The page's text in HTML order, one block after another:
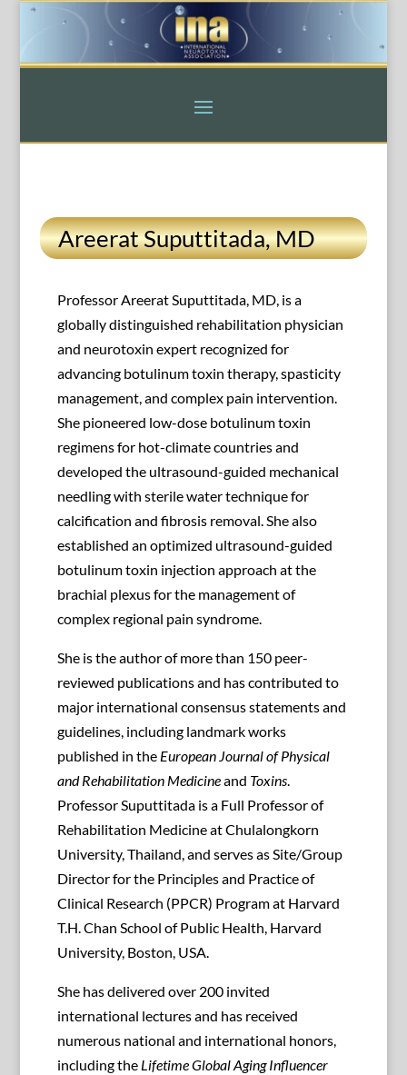
Areerat Suputtitada, MD
Professor Areerat Suputtitada, MD, is a
globally distinguished rehabilitation physician
and neurotoxin expert recognized for
advancing botulinum toxin therapy, spasticity
management, and complex pain intervention.
She pioneered low-dose botulinum toxin
regimens for hot-climate countries and
developed the ultrasound-guided mechanical
needling with sterile water technique for
calcification and fibrosis removal. She also
established an optimized ultrasound-guided
botulinum toxin injection approach at the
brachial plexus for the management of
complex regional pain syndrome.
She is the author of more than 150 peer-
reviewed publications and has contributed to
major international consensus statements and
guidelines, including landmark works
published in the European Journal of Physical
and Rehabilitation Medicineand Toxins.
Professor Suputtitada is a Full Professor of
Rehabilitation Medicine at Chulalongkorn
University, Thailand, and serves as Site/Group
Director for the Principles and Practice of
Clinical Research (PPCR) Program at Harvard
T.H. Chan School of Public Health, Harvard
University, Boston, USA.
She has delivered over 200 invited
international lectures and has received
numerous national and international honors,
including the Lifetime Global Aging Influencer